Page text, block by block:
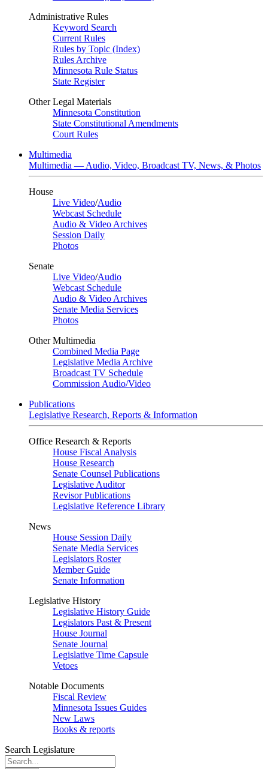
Administrative Rules
Keyword Search
Current Rules
Rules by Topic (Index)
Rules Archive
Minnesota Rule Status
State Register
Other Legal Materials
Minnesota Constitution
State Constitutional Amendments
Court Rules
Multimedia
Multimedia — Audio, Video, Broadcast TV, News, & Photos
House
Live Video/Audio
Webcast Schedule
Audio & Video Archives
Session Daily
Photos
Senate
Live Video/Audio
Webcast Schedule
Audio & Video Archives
Senate Media Services
Photos
Other Multimedia
Combined Media Page
Legislative Media Archive
Broadcast TV Schedule
Commission Audio/Video
Publications
Legislative Research, Reports & Information
Office Research & Reports
House Fiscal Analysis
House Research
Senate Counsel Publications
Legislative Auditor
Revisor Publications
Legislative Reference Library
News
House Session Daily
Senate Media Services
Legislators Roster
Member Guide
Senate Information
Legislative History
Legislative History Guide
Legislators Past & Present
House Journal
Senate Journal
Legislative Time Capsule
Vetoes
Notable Documents
Fiscal Review
Minnesota Issues Guides
New Laws
Books & reports
Search Legislature